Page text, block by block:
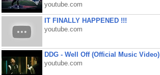
youtube.com
IT FINALLY HAPPENED !!!
youtube.com
DDG - Well Off (Official Music Video)
youtube.com